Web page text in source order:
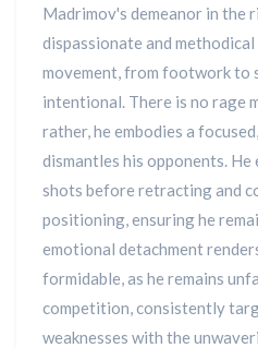
Madrimov's demeanor in the
dispassionate and methodical
movement, from footwork to
intentional. There is no rage
rather, he embodies a
dismantles his opponents.
shots before retracting and
positioning, ensuring he
emotional detachment
formidable, as he remains
competition, consistently
weaknesses with the